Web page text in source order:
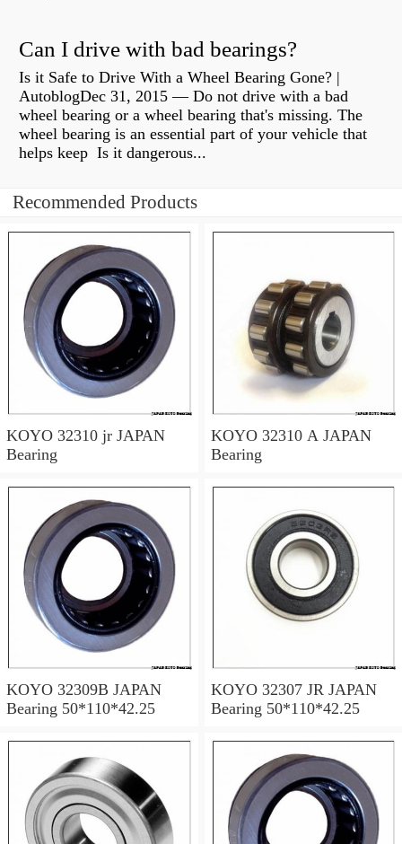
Can I drive with bad bearings?
Is it Safe to Drive With a Wheel Bearing Gone? |
AutoblogDec 31, 2015 — Do not drive with a bad
wheel bearing or a wheel bearing that's missing. The
wheel bearing is an essential part of your vehicle that
helps keep Is it dangerous...
Recommended Products
KOYO 32310 jr JAPAN
Bearing
KOYO 32310 A JAPAN
Bearing
KOYO 32309B JAPAN
Bearing 50*110*42.25
KOYO 32307 JR JAPAN
Bearing 50*110*42.25